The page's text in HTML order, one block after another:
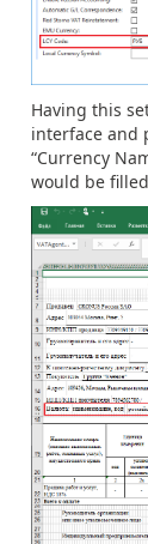
Having this
interface and
“Currency
would be